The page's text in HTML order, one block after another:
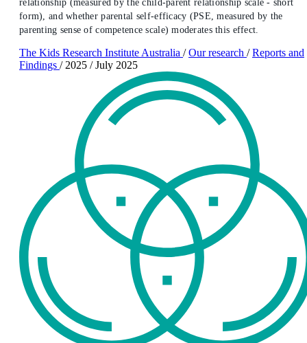
relationship (measured by the child-parent relationship scale - short
form), and whether parental self-efficacy (PSE, measured by the
parenting sense of competence scale) moderates this effect.
The Kids Research Institute Australia / Our research / Reports and
Findings / 2025 / July 2025